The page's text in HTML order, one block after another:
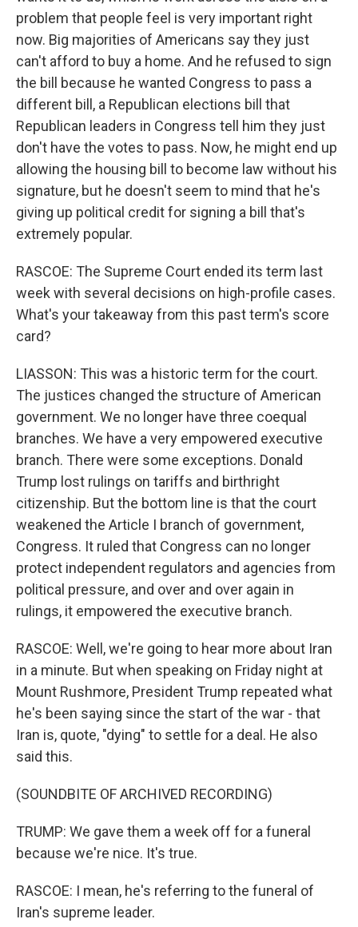
problem that people feel is very important right
now. Big majorities of Americans say they just
can't afford to buy a home. And he refused to sign
the bill because he wanted Congress to pass a
different bill, a Republican elections bill that
Republican leaders in Congress tell him they just
don't have the votes to pass. Now, he might end up
allowing the housing bill to become law without his
signature, but he doesn't seem to mind that he's
giving up political credit for signing a bill that's
extremely popular.
RASCOE: The Supreme Court ended its term last
week with several decisions on high-profile cases.
What's your takeaway from this past term's score
card?
LIASSON: This was a historic term for the court.
The justices changed the structure of American
government. We no longer have three coequal
branches. We have a very empowered executive
branch. There were some exceptions. Donald
Trump lost rulings on tariffs and birthright
citizenship. But the bottom line is that the court
weakened the Article I branch of government,
Congress. It ruled that Congress can no longer
protect independent regulators and agencies from
political pressure, and over and over again in
rulings, it empowered the executive branch.
RASCOE: Well, we're going to hear more about Iran
in a minute. But when speaking on Friday night at
Mount Rushmore, President Trump repeated what
he's been saying since the start of the war - that
Iran is, quote, "dying" to settle for a deal. He also
said this.
(SOUNDBITE OF ARCHIVED RECORDING)
TRUMP: We gave them a week off for a funeral
because we're nice. It's true.
RASCOE: I mean, he's referring to the funeral of
Iran's supreme leader.